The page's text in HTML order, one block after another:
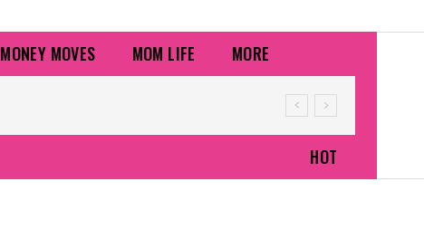
MONEY MOVES MOM LIFE MORE
HOT